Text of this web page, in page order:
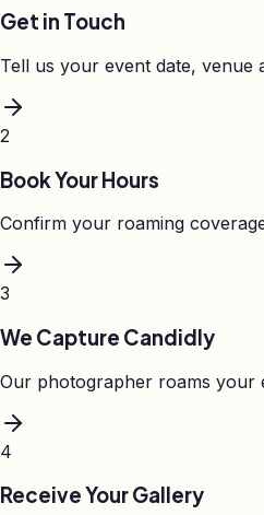
Get in Touch
Tell us your event date,
2
Book Your Hours
Confirm your roaming
3
We Capture Candidly
Our photographer roams your
4
Receive Your Gallery